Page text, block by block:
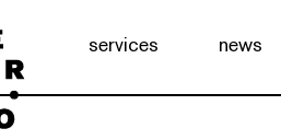
services news